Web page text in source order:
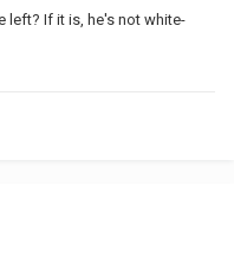
left? If it is, he's not white-